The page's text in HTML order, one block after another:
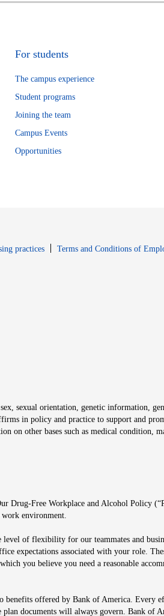
For students
The campus experience
Student programs
Joining the team
Campus Events
Opportunities
window
practices Terms and Conditions of
sexual orientation, genetic information,
in policy and practice to support and
on other bases such as medical condition,
Drug-Free Workplace and Alcohol Policy
environment.
of flexibility for our teammates and
expectations associated with your role.
you believe you need a reasonable
offered by Bank of America. Every
documents will always govern. Bank of